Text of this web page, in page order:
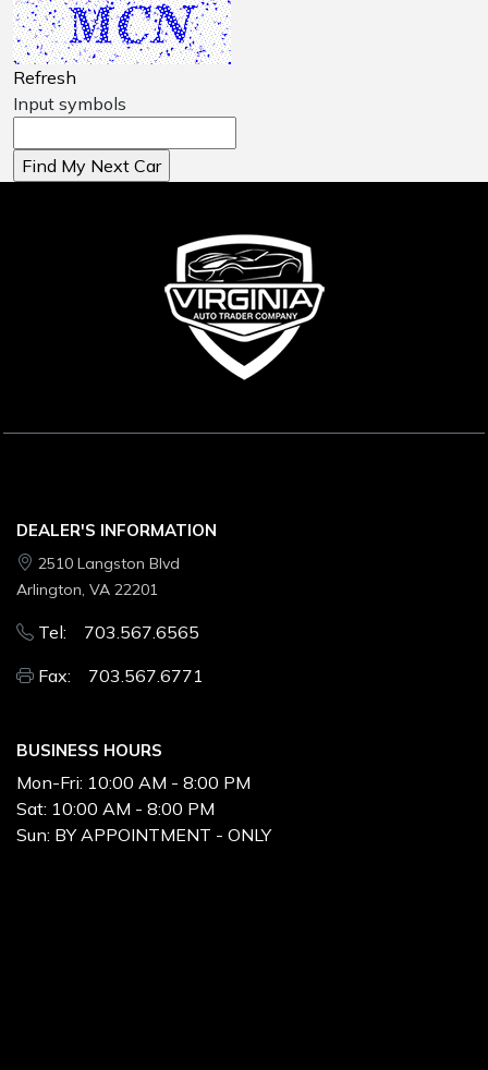
Refresh
Input symbols
DEALER'S INFORMATION
2510 Langston Blvd
Arlington, VA 22201
Tel: 703.567.6565
Fax: 703.567.6771
BUSINESS HOURS
Mon-Fri: 10:00 AM - 8:00 PM
Sat: 10:00 AM - 8:00 PM
Sun: BY APPOINTMENT - ONLY